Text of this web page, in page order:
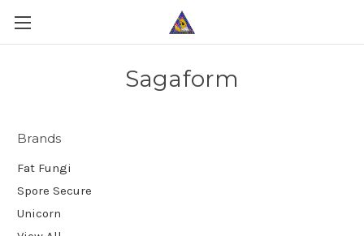
Sagaform
Brands
Fat Fungi
Spore Secure
Unicorn